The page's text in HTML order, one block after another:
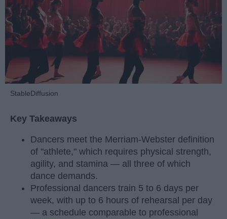
StableDiffusion
Key Takeaways
Dancers meet the Merriam-Webster definition
of "athlete," which requires physical strength,
agility, and stamina — all three of which
dance demands.
Professional dancers train 5 to 6 days per
week, with up to 6 hours of rehearsal per day
— a schedule comparable to professional